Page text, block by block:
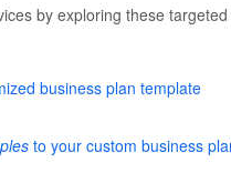
by exploring these
business plan template
to your custom business